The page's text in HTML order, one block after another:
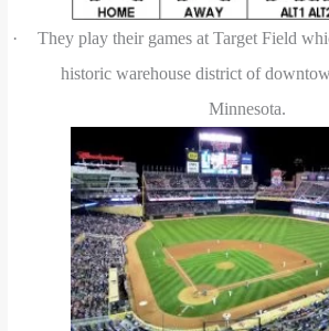
·
They play their games at Target Field
historic warehouse district of
Minnesota.